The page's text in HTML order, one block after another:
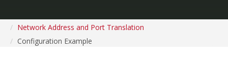
Network Address and Port Translation
Configuration Example